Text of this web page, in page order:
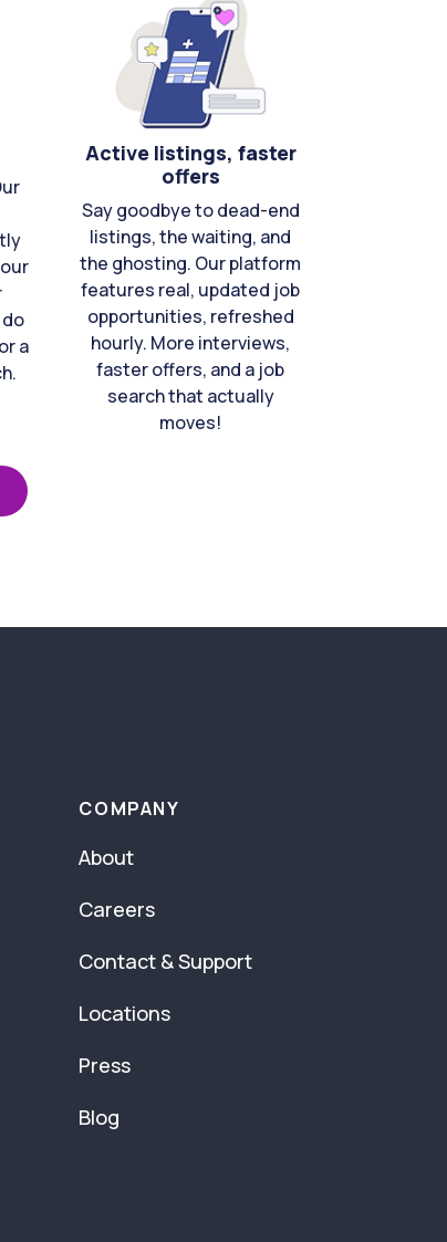
a
Active listings, faster
offers
Say goodbye to dead-end
listings, the waiting, and
the ghosting. Our platform
features real, updated job
opportunities, refreshed
hourly. More interviews,
faster offers, and a job
search that actually
moves!
COMPANY
About
Careers
Contact & Support
Locations
Press
Blog